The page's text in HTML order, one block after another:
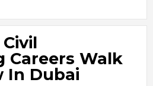
Careers Walk
In Dubai